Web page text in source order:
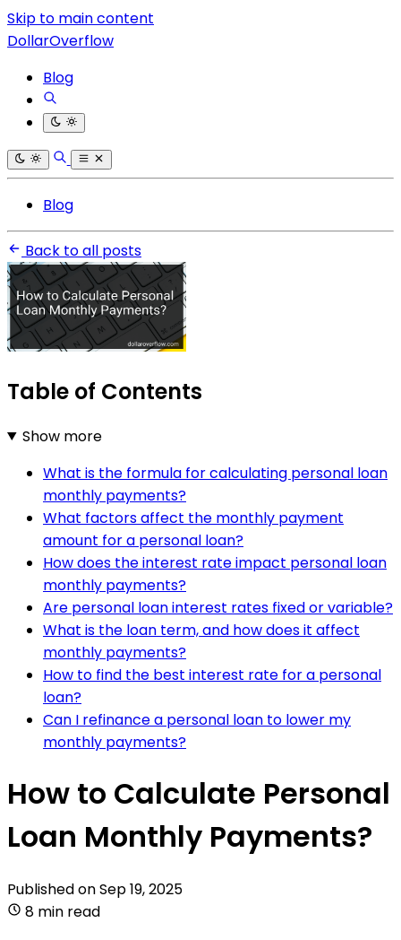
Skip to main content
DollarOverflow
Blog
Blog
Back to all posts
Table of Contents
Show more
What is the formula for calculating personal loan
monthly payments?
What factors affect the monthly payment
amount for a personal loan?
How does the interest rate impact personal loan
monthly payments?
Are personal loan interest rates fixed or variable?
What is the loan term, and how does it affect
monthly payments?
How to find the best interest rate for a personal
loan?
Can I refinance a personal loan to lower my
monthly payments?
How to Calculate Personal
Loan Monthly Payments?
Published onSep 19, 2025
8 min read